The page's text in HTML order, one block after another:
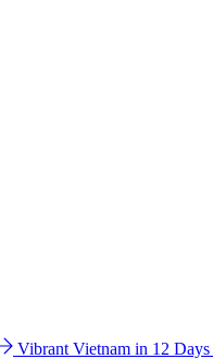
Vibrant Vietnam in 12 Days